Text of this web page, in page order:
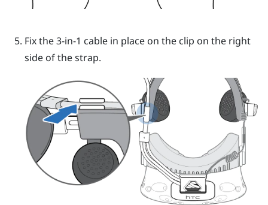
Fix the 3-in-1 cable in place on the clip on the right
side of the strap.